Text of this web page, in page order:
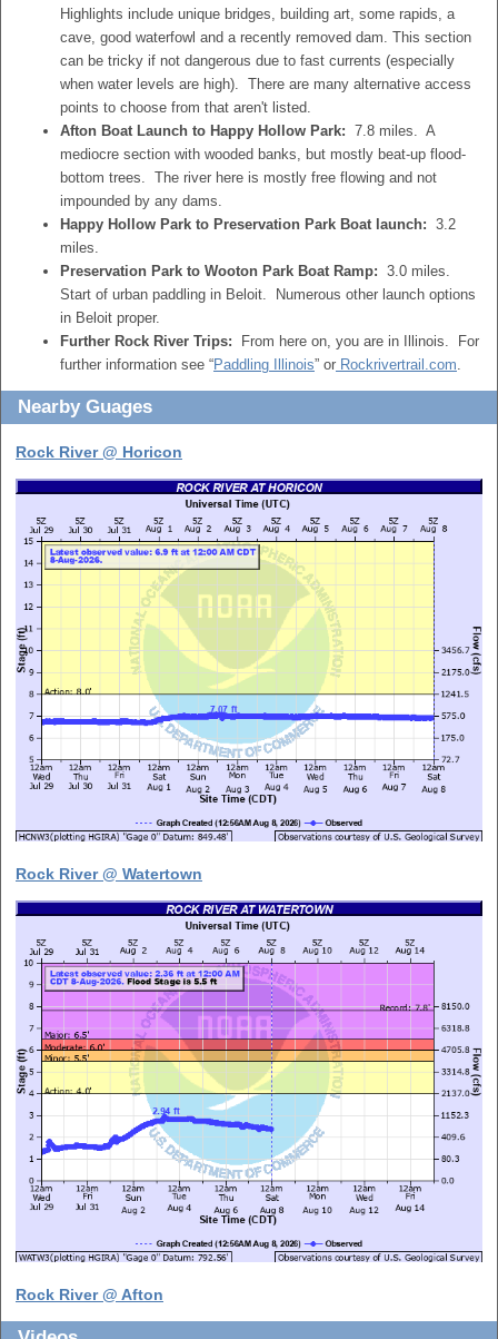
Highlights include unique bridges, building art, some rapids, a
cave, good waterfowl and a recently removed dam. This section
can be tricky if not dangerous due to fast currents (especially
when water levels are high). There are many alternative access
points to choose from that aren't listed.
Afton Boat Launch to Happy Hollow Park: 7.8 miles. A
mediocre section with wooded banks, but mostly beat-up flood-
bottom trees. The river here is mostly free flowing and not
impounded by any dams.
Happy Hollow Park to Preservation Park Boat launch: 3.2
miles.
Preservation Park to Wooton Park Boat Ramp: 3.0 miles.
Start of urban paddling in Beloit. Numerous other launch options
in Beloit proper.
Further Rock River Trips: From here on, you are in Illinois. For
further information see “Paddling Illinois” or Rockrivertrail.com.
Nearby Guages
Rock River @ Horicon
Rock River @ Watertown
Rock River @ Afton